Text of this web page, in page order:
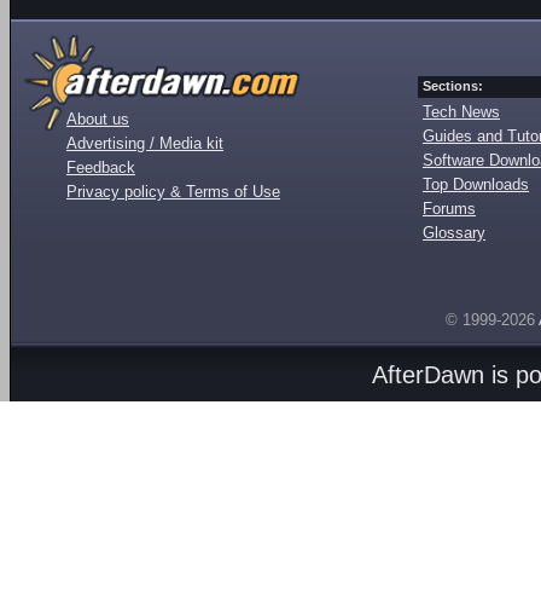
About us
Advertising / Media kit
Feedback
Privacy policy & Terms of Use
Sections:
Tech News
Guides and
Software
Top Downloads
Forums
Glossary
© 1999-2026
AfterDawn is